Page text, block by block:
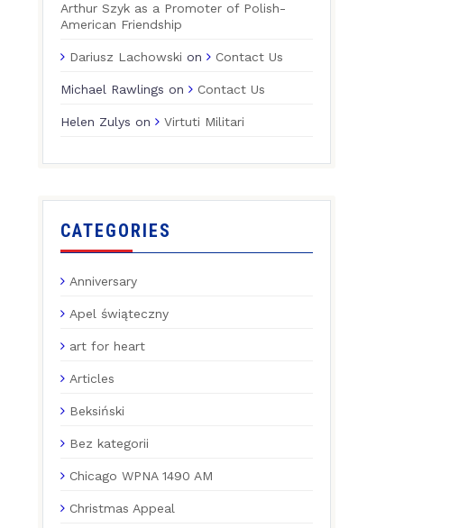
Arthur Szyk as a Promoter of Polish-
American Friendship
Dariusz Lachowski on Contact Us
Michael Rawlings on Contact Us
Helen Zulys on Virtuti Militari
CATEGORIES
Anniversary
Apel świąteczny
art for heart
Articles
Beksiński
Bez kategorii
Chicago WPNA 1490 AM
Christmas Appeal